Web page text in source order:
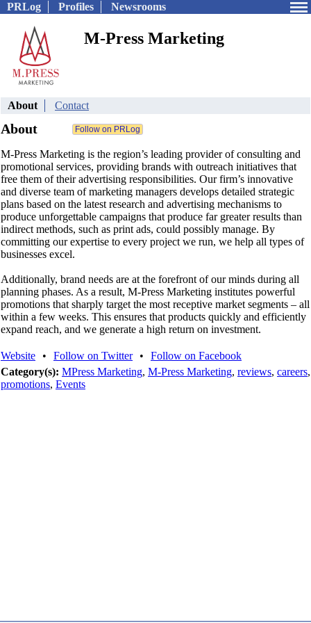
PRLog Profiles Newsrooms
M-Press Marketing
About Contact
About
M-Press Marketing is the region’s leading provider of consulting and
promotional services, providing brands with outreach initiatives that
free them of their advertising responsibilities. Our firm’s innovative
and diverse team of marketing managers develops detailed strategic
plans based on the latest research and advertising mechanisms to
produce unforgettable campaigns that produce far greater results than
indirect methods, such as print ads, could possibly manage. By
committing our expertise to every project we run, we help all types of
businesses excel.
Additionally, brand needs are at the forefront of our minds during all
planning phases. As a result, M-Press Marketing institutes powerful
promotions that sharply target the most receptive market segments – all
within a few weeks. This ensures that products quickly and efficiently
expand reach, and we generate a high return on investment.
Website • Follow on Twitter •
Follow on Facebook
Category(s): MPress Marketing, M-Press Marketing, reviews, careers,
promotions, Events